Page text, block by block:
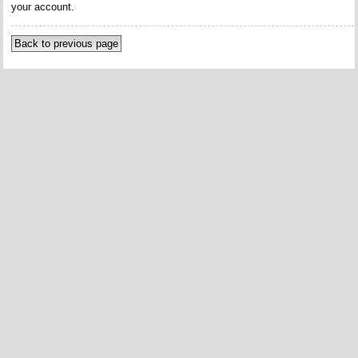
your account.
Back to previous page